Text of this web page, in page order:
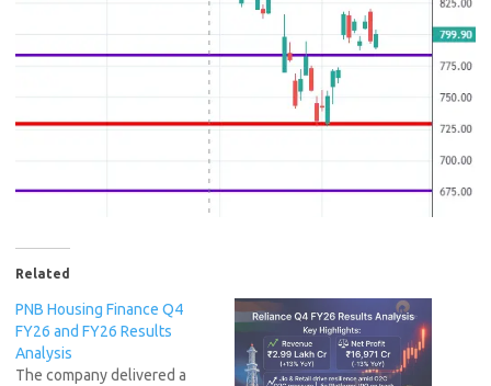
Related
PNB Housing Finance Q4
FY26 and FY26 Results
Analysis
The company delivered a